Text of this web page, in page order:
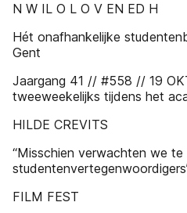
N W IL O L O V EN ED H
Hét onafhankelijke
Gent
Jaargang 41 // #558 // 19
tweeweekelijks tijdens het
HILDE CREVITS
“Misschien verwachten we te
FILM FEST